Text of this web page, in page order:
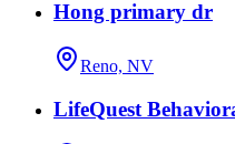
Hong primary dr
Reno, NV
LifeQuest